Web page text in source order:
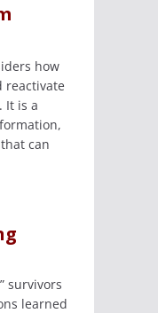
how
reactivate
It is a
can
survivors
learned